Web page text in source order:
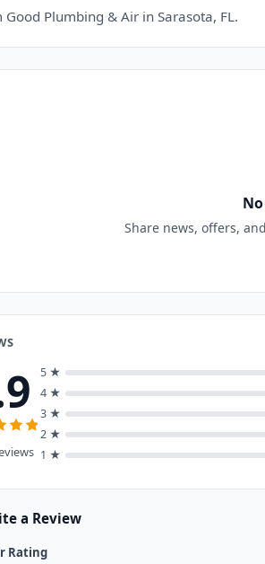
Good Plumbing & Air in Sarasota, FL.
Share news, offers,
5 ★
4 ★
3 ★
2 ★
1 ★
a Review
Rating